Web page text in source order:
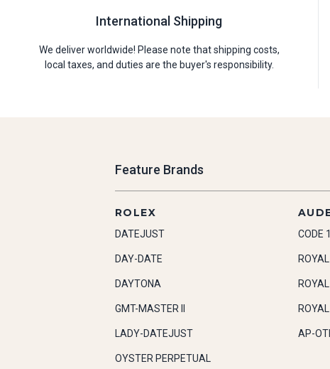
International Shipping
We deliver worldwide! Please note that shipping costs,
local taxes, and duties are the buyer's responsibility.
Feature Brands
ROLEX
DATEJUST
DAY-DATE
DAYTONA
GMT-MASTER II
LADY-DATEJUST
OYSTER PERPETUAL
CODE
AP-